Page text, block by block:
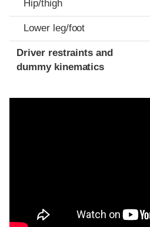
Hip/thigh
Lower leg/foot
Driver restraints and
dummy kinematics